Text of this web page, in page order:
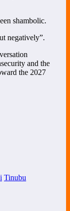
shambolic.
negatively”.
and the
the 2027
Tinubu